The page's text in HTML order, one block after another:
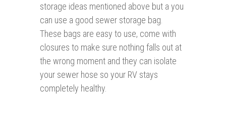
storage ideas mentioned above but a you
can use a good sewer storage bag.
These bags are easy to use, come with
closures to make sure nothing falls out at
the wrong moment and they can isolate
your sewer hose so your RV stays
completely healthy.